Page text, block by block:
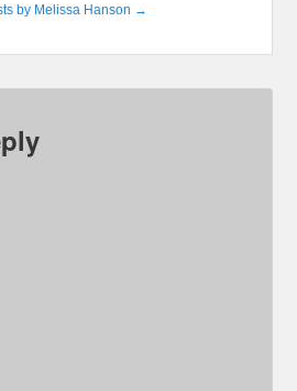
by Melissa Hanson →